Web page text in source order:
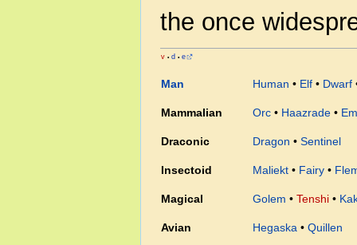
the once
v • d • e
Man Human • Elf • Dwarf
Mammalian Orc • Haazrade •
Draconic Dragon • Sentinel
Insectoid Maliekt • Fairy •
Magical Golem • Tenshi •
Avian Hegaska • Quillen